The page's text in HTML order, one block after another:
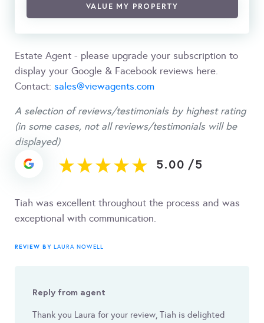
VALUE MY PROPERTY
Estate Agent - please upgrade your subscription to
display your Google & Facebook reviews here.
Contact: sales@viewagents.com
A selection of reviews/testimonials by highest rating
(in some cases, not all reviews/testimonials will be
displayed)
5.00 /5
Tiah was excellent throughout the process and was
exceptional with communication.
REVIEW BY LAURA NOWELL
Reply from agent
Thank you Laura for your review, Tiah is delighted